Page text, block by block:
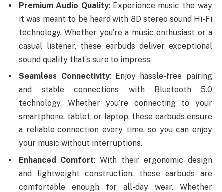
Premium Audio Quality: Experience music the way
it was meant to be heard with 8D stereo sound Hi-Fi
technology. Whether you’re a music enthusiast or a
casual listener, these earbuds deliver exceptional
sound quality that’s sure to impress.
Seamless Connectivity: Enjoy hassle-free pairing
and stable connections with Bluetooth 5.0
technology. Whether you’re connecting to your
smartphone, tablet, or laptop, these earbuds ensure
a reliable connection every time, so you can enjoy
your music without interruptions.
Enhanced Comfort: With their ergonomic design
and lightweight construction, these earbuds are
comfortable enough for all-day wear. Whether